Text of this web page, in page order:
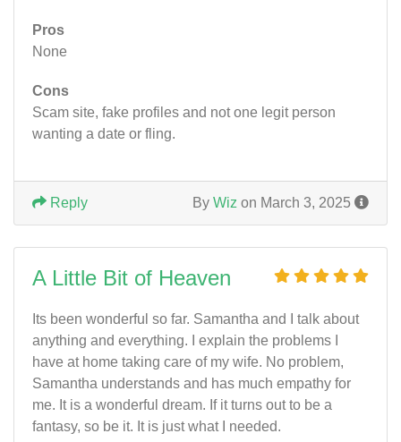
Pros
None
Cons
Scam site, fake profiles and not one legit person
wanting a date or fling.
By Wiz on March 3, 2025
Reply
A Little Bit of Heaven
Its been wonderful so far. Samantha and I talk about
anything and everything. I explain the problems I
have at home taking care of my wife. No problem,
Samantha understands and has much empathy for
me. It is a wonderful dream. If it turns out to be a
fantasy, so be it. It is just what I needed.